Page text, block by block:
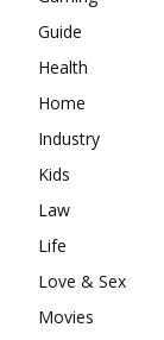
Guide
Health
Home
Industry
Kids
Law
Life
Love & Sex
Movies